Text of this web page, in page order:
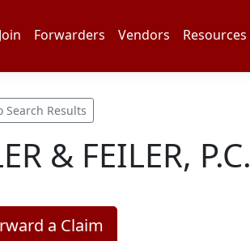
Join Forwarders Vendors Resources
Search Results
& FEILER, P.C.
a Claim